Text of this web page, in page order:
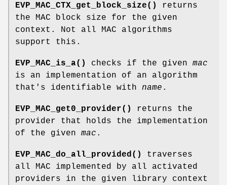
EVP_MAC_CTX_get_block_size()
returns
the MAC block size for the given
context. Not all MAC algorithms
support this.
EVP_MAC_is_a() checks if the given mac
is an implementation of an algorithm
that's identifiable with name .
EVP_MAC_get0_provider()
returns the
provider that holds the implementation
of the given mac .
EVP_MAC_do_all_provided()
traverses
all MAC implemented by all activated
providers in the given library context